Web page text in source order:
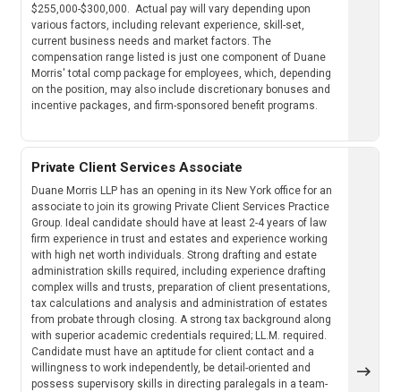
$255,000-$300,000. Actual pay will vary depending upon
various factors, including relevant experience, skill-set,
current business needs and market factors. The
compensation range listed is just one component of Duane
Morris' total comp package for employees, which, depending
on the position, may also include discretionary bonuses and
incentive packages, and firm-sponsored benefit programs.
Private Client Services Associate
Duane Morris LLP has an opening in its New York office for an
associate to join its growing Private Client Services Practice
Group. Ideal candidate should have at least 2-4 years of law
firm experience in trust and estates and experience working
with high net worth individuals. Strong drafting and estate
administration skills required, including experience drafting
complex wills and trusts, preparation of client presentations,
tax calculations and analysis and administration of estates
from probate through closing. A strong tax background along
with superior academic credentials required; LL.M. required.
Candidate must have an aptitude for client contact and a
willingness to work independently, be detail-oriented and
possess supervisory skills in directing paralegals in a team-